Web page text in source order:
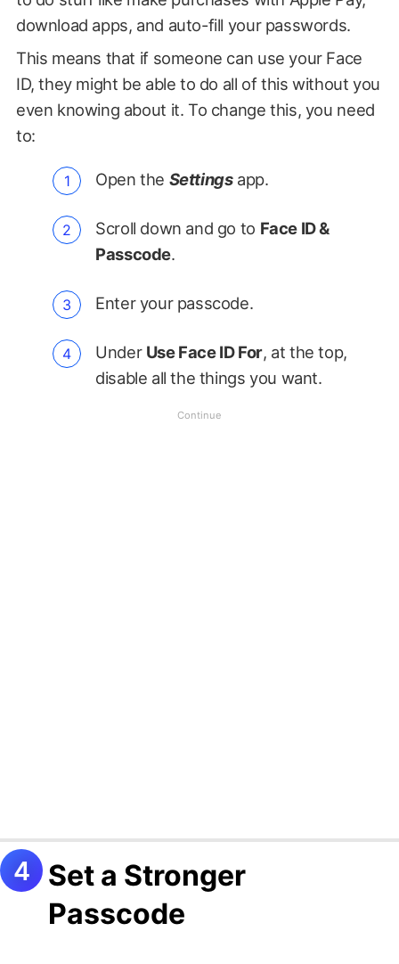
download apps, and auto-fill your passwords.
This means that if someone can use your Face
ID, they might be able to do all of this without you
even knowing about it. To change this, you need
to:
Open the Settingsapp.
Scroll down and go to Face ID &
Passcode.
Enter your passcode.
Under Use Face ID For, at the top,
disable all the things you want.
Set a Stronger
Passcode